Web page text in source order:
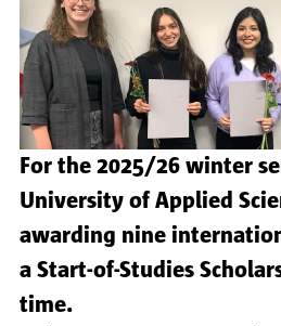
For the 2025/26 winter
University of Applied
awarding nine
a Start-of-Studies
time.